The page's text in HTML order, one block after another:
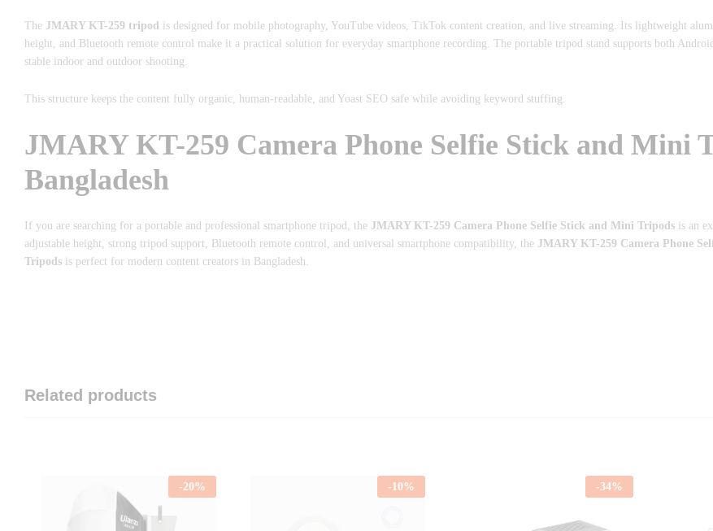
The JMARY KT-259 tripod is designed for mobile photography, YouTube videos, TikTok content creation, and live streaming. Its lightweight
height, and Bluetooth remote control make it a practical solution for everyday smartphone recording. The portable tripod stand supports both
stable indoor and outdoor shooting.
This structure keeps the content fully organic, human-readable, and Yoast SEO safe while avoiding keyword stuffing.
JMARY KT-259 Camera Phone Selfie Stick and Mini
Bangladesh
If you are searching for a portable and professional smartphone tripod, the JMARY KT-259 Camera Phone Selfie Stick and Mini Tripods is an
adjustable height, strong tripod support, Bluetooth remote control, and universal smartphone compatibility, the JMARY KT-259 Camera Phone
Tripods is perfect for modern content creators in Bangladesh.
Related products
-20% -10% -34%